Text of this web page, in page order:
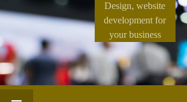
Design, website
development for
your business